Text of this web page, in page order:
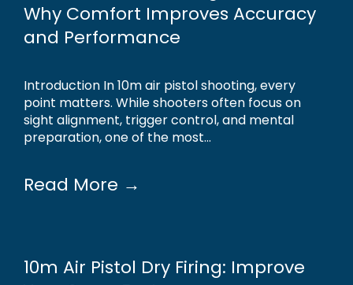
Why Comfort Improves Accuracy
and Performance
Introduction In 10m air pistol shooting, every
point matters. While shooters often focus on
sight alignment, trigger control, and mental
preparation, one of the most...
Read More →
10m Air Pistol Dry Firing: Improve